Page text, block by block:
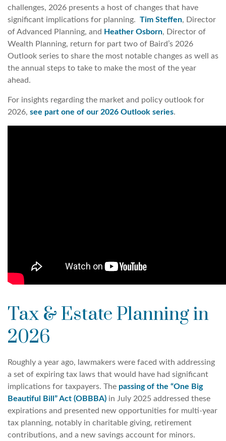
challenges, 2026 presents a host of changes that have
significant implications for planning. Tim Steffen, Director
of Advanced Planning, and Heather Osborn, Director of
Wealth Planning, return for part two of Baird’s 2026
Outlook series to share the most notable changes as well as
the annual steps to take to make the most of the year
ahead.
For insights regarding the market and policy outlook for
2026, see part one of our 2026 Outlook series.
Tax & Estate Planning in
2026
Roughly a year ago, lawmakers were faced with addressing
a set of expiring tax laws that would have had significant
implications for taxpayers. The passing of the “One Big
Beautiful Bill” Act (OBBBA) in July 2025 addressed these
expirations and presented new opportunities for multi-year
tax planning, notably in charitable giving, retirement
contributions, and a new savings account for minors.